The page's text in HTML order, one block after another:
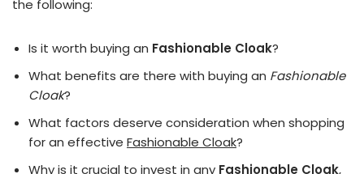
the following:
Is it worth buying an Fashionable Cloak?
What benefits are there with buying an Fashionable
Cloak?
What factors deserve consideration when shopping
for an effective Fashionable Cloak?
Why is it crucial to invest in any Fashionable Cloak,